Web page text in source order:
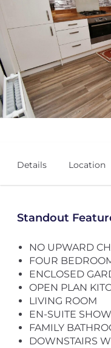
Details Location
Standout
NO UPWARD
FOUR
ENCLOSED
OPEN PLAN
LIVING ROOM
EN-SUITE
FAMILY
DOWNSTAIRS